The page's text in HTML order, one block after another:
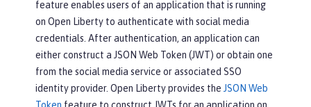
feature enables users of an application that is running
on Open Liberty to authenticate with social media
credentials. After authentication, an application can
either construct a JSON Web Token (JWT) or obtain one
from the social media service or associated SSO
identity provider. Open Liberty provides the JSON Web